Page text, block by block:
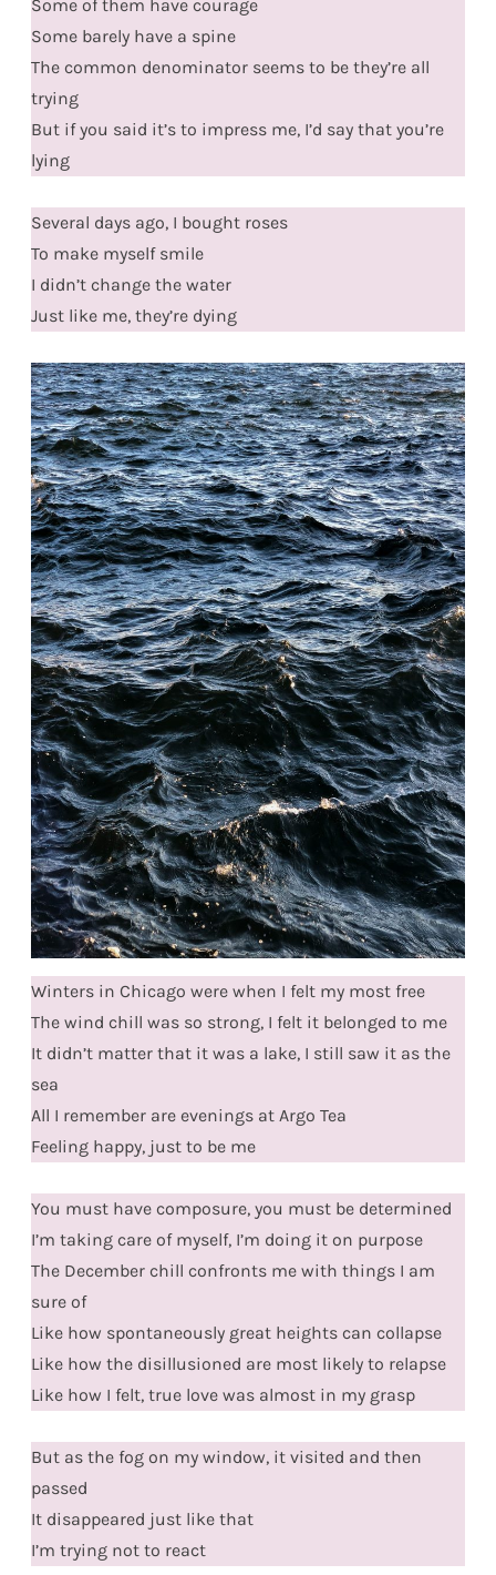
Some of them have courage
Some barely have a spine
The common denominator seems to be they’re all
trying
But if you said it’s to impress me, I’d say that you’re
lying
Several days ago, I bought roses
To make myself smile
I didn’t change the water
Just like me, they’re dying
Winters in Chicago were when I felt my most free
The wind chill was so strong, I felt it belonged to me
It didn’t matter that it was a lake, I still saw it as the
sea
All I remember are evenings at Argo Tea
Feeling happy, just to be me
You must have composure, you must be determined
I’m taking care of myself, I’m doing it on purpose
The December chill confronts me with things I am
sure of
Like how spontaneously great heights can collapse
Like how the disillusioned are most likely to relapse
Like how I felt, true love was almost in my grasp
But as the fog on my window, it visited and then
passed
It disappeared just like that
I’m trying not to react